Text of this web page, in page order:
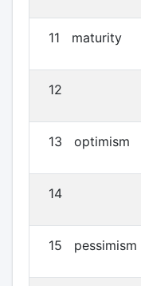
11 maturity
12
13 optimism
14
15 pessimism